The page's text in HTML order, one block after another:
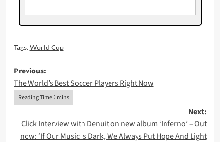
Tags: World Cup
Post
navigation
Previous:
The World’s Best Soccer Players Right Now
Next:
Click Interview with Denuit on new album ‘Inferno’ – Out
now: ‘If Our Music Is Dark, We Always Put Hope And Light